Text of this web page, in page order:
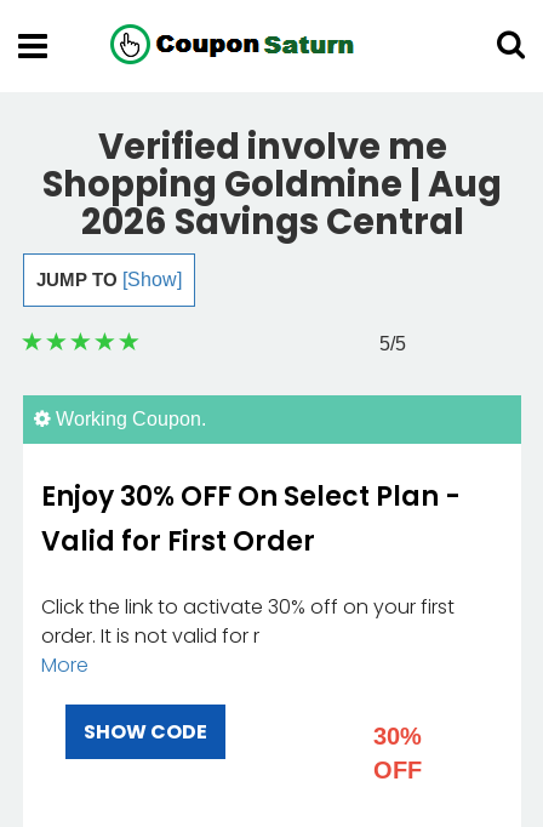
Verified involve me
Shopping Goldmine | Aug
2026 Savings Central
JUMP TO [Show]
5/5
Working Coupon.
Enjoy 30% OFF On Select Plan -
Valid for First Order
Click the link to activate 30% off on your first
order. It is not valid for r
More
SHOW CODE
30%
OFF